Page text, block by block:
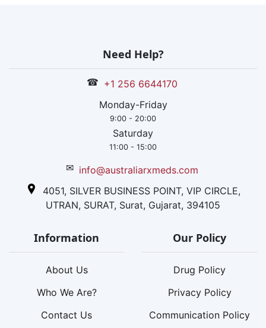
Need Help?
☎ +1 256 6644170
Monday-Friday
9:00 - 20:00
Saturday
11:00 - 15:00
✉ info@australiarxmeds.com
4051, SILVER BUSINESS POINT, VIP CIRCLE,
UTRAN, SURAT, Surat, Gujarat, 394105
Information
About Us
Who We Are?
Contact Us
Our Policy
Drug Policy
Privacy Policy
Communication Policy